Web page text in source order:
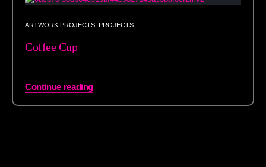
ARTWORK PROJECTS PROJECTS
Coffee Cup
Continue reading